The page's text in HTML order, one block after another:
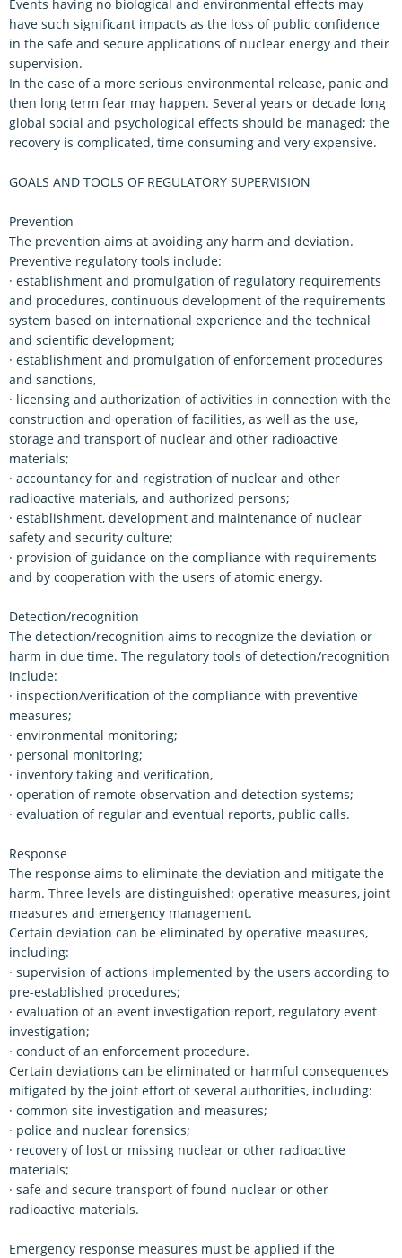
Events having no biological and environmental effects may
have such significant impacts as the loss of public confidence
in the safe and secure applications of nuclear energy and their
supervision.
In the case of a more serious environmental release, panic and
then long term fear may happen. Several years or decade long
global social and psychological effects should be managed; the
recovery is complicated, time consuming and very expensive.
GOALS AND TOOLS OF REGULATORY SUPERVISION
Prevention
The prevention aims at avoiding any harm and deviation.
Preventive regulatory tools include:
· establishment and promulgation of regulatory requirements
and procedures, continuous development of the requirements
system based on international experience and the technical
and scientific development;
· establishment and promulgation of enforcement procedures
and sanctions,
· licensing and authorization of activities in connection with the
construction and operation of facilities, as well as the use,
storage and transport of nuclear and other radioactive
materials;
· accountancy for and registration of nuclear and other
radioactive materials, and authorized persons;
· establishment, development and maintenance of nuclear
safety and security culture;
· provision of guidance on the compliance with requirements
and by cooperation with the users of atomic energy.
Detection/recognition
The detection/recognition aims to recognize the deviation or
harm in due time. The regulatory tools of detection/recognition
include:
· inspection/verification of the compliance with preventive
measures;
· environmental monitoring;
· personal monitoring;
· inventory taking and verification,
· operation of remote observation and detection systems;
· evaluation of regular and eventual reports, public calls.
Response
The response aims to eliminate the deviation and mitigate the
harm. Three levels are distinguished: operative measures, joint
measures and emergency management.
Certain deviation can be eliminated by operative measures,
including:
· supervision of actions implemented by the users according to
pre-established procedures;
· evaluation of an event investigation report, regulatory event
investigation;
· conduct of an enforcement procedure.
Certain deviations can be eliminated or harmful consequences
mitigated by the joint effort of several authorities, including:
· common site investigation and measures;
· police and nuclear forensics;
· recovery of lost or missing nuclear or other radioactive
materials;
· safe and secure transport of found nuclear or other
radioactive materials.
Emergency response measures must be applied if the